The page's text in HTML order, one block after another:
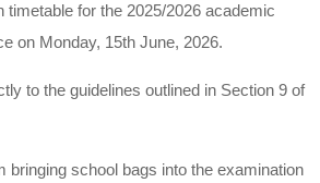
for the 2025/2026 academic
on Monday, 15th June, 2026.
to the guidelines outlined in Section 9 of
bringing school bags into the examination